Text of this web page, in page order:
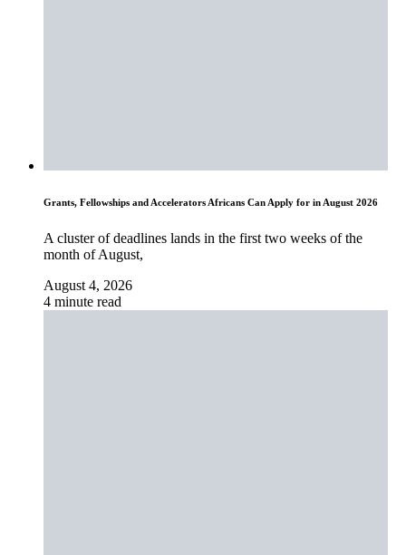
Grants, Fellowships and Accelerators Africans Can Apply for in August 2026
A cluster of deadlines lands in the first two weeks of the
month of August,
August 4, 2026
4 minute read